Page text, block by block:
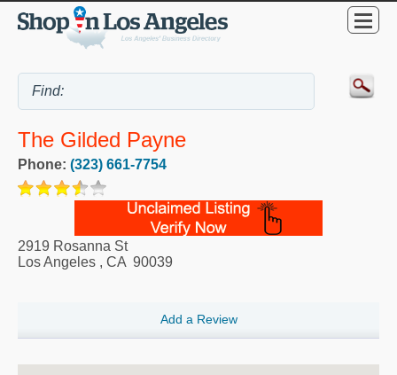
The Gilded Payne
Phone: (323) 661-7754
2919 Rosanna St
Los Angeles , CA 90039
Add a Review